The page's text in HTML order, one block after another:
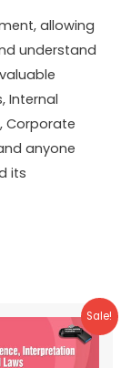
allowing
understand
Internal
Corporate
anyone
its
Sale!